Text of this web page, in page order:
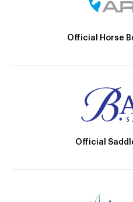
Official Horse
Official